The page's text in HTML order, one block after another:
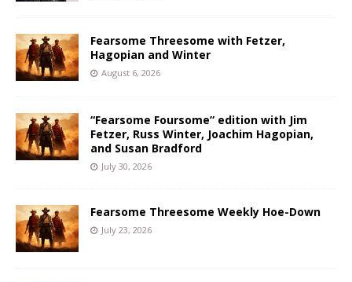
Fearsome Threesome with Fetzer,
Hagopian and Winter
August 6, 2026
“Fearsome Foursome” edition with Jim
Fetzer, Russ Winter, Joachim Hagopian,
and Susan Bradford
July 30, 2026
Fearsome Threesome Weekly Hoe-Down
July 23, 2026